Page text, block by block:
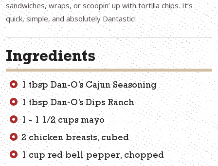
sandwiches, wraps, or scoopin’ up with tortilla chips. It’s
quick, simple, and absolutely Dantastic!
Ingredients
1 tbsp Dan-O’s Cajun Seasoning
1 tbsp Dan-O’s Dips Ranch
1 - 1 1/2 cups mayo
2 chicken breasts, cubed
1 cup red bell pepper, chopped